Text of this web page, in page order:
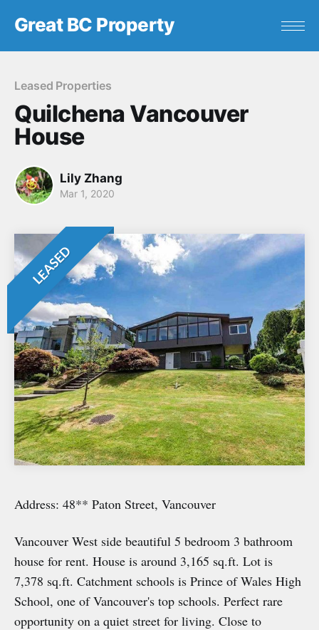
Great BC Property
Leased Properties
Quilchena Vancouver
House
Lily Zhang
Mar 1, 2020
LEASED
Address: 48** Paton Street, Vancouver
Vancouver West side beautiful 5 bedroom 3 bathroom
house for rent. House is around 3,165 sq.ft. Lot is
7,378 sq.ft. Catchment schools is Prince of Wales High
School, one of Vancouver's top schools. Perfect rare
opportunity on a quiet street for living. Close to